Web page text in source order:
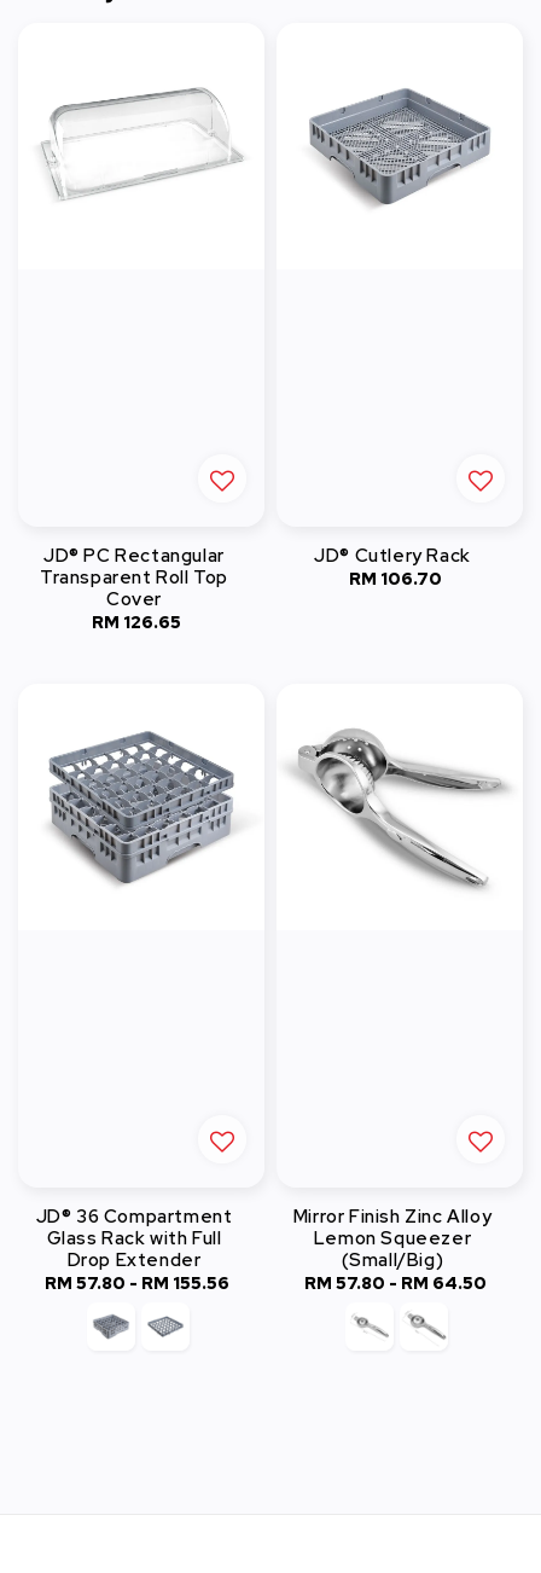
JD® PC Rectangular
Transparent Roll Top
Cover
Regular
RM 126.65
JD® Cutlery Rack
Regular
RM 106.70
JD® 36 Compartment
Glass Rack with Full
Drop Extender
Regular
RM 57.80 - RM 155.56
Mirror Finish Zinc Alloy
Lemon Squeezer
(Small/Big)
Regular
price
RM 57.80 - RM 64.50